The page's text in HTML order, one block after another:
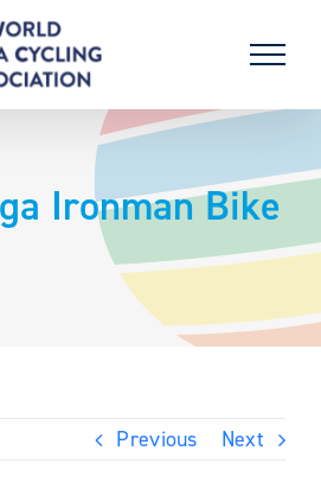
Ironman Bike
Previous Next